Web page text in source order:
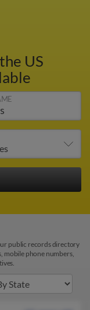
US
public records directory
mobile phone numbers,